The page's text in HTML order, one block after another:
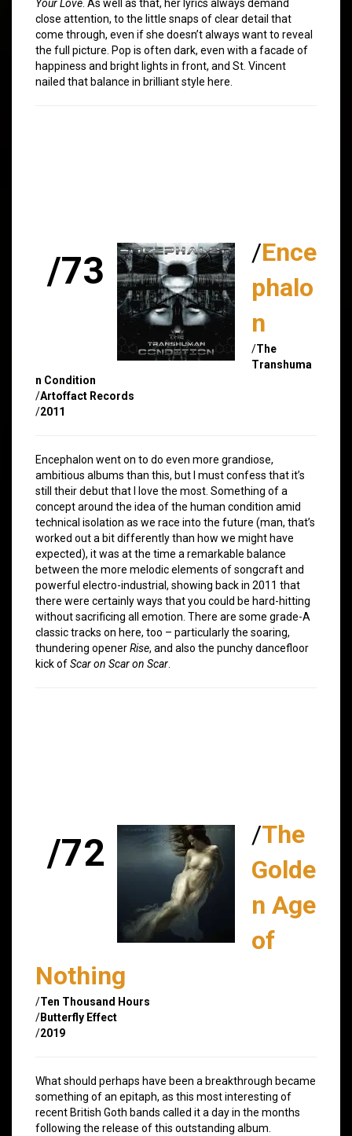
Your Love . As well as that, her lyrics always demand
close attention, to the little snaps of clear detail that
come through, even if she doesn’t always want to reveal
the full picture. Pop is often dark, even with a facade of
happiness and bright lights in front, and St. Vincent
nailed that balance in brilliant style here.
/73 /Ence
phalo
n
/The
Transhuma
n Condition
/Artoffact Records
/2011
Encephalon went on to do even more grandiose,
ambitious albums than this, but I must confess that it’s
still their debut that I love the most. Something of a
concept around the idea of the human condition amid
technical isolation as we race into the future (man, that’s
worked out a bit differently than how we might have
expected), it was at the time a remarkable balance
between the more melodic elements of songcraft and
powerful electro-industrial, showing back in 2011 that
there were certainly ways that you could be hard-hitting
without sacrificing all emotion. There are some grade-A
classic tracks on here, too – particularly the soaring,
thundering openerRise, and also the punchy dancefloor
kick ofScar on Scar on Scar
/72 /The
Golde
n Age
of
Nothing
/Ten Thousand Hours
/Butterfly Effect
/2019
What should perhaps have been a breakthrough became
something of an epitaph, as this most interesting of
recent British Goth bands called it a day in the months
following the release of this outstanding album.